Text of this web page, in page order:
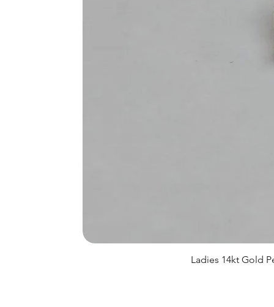
Ladies 14kt Gold